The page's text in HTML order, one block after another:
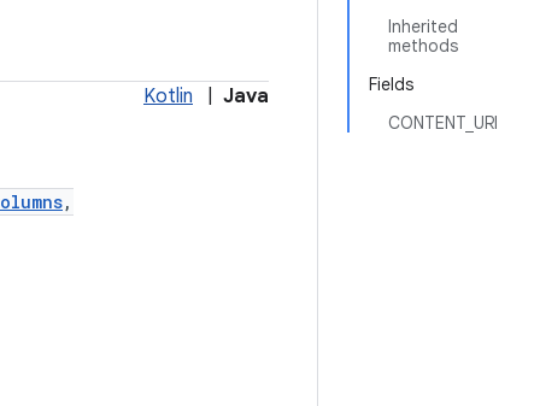
Inherited
methods
Fields
CONTENT_URI
Kotlin Java
,